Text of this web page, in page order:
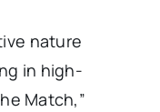
nature
in high-
Match,”